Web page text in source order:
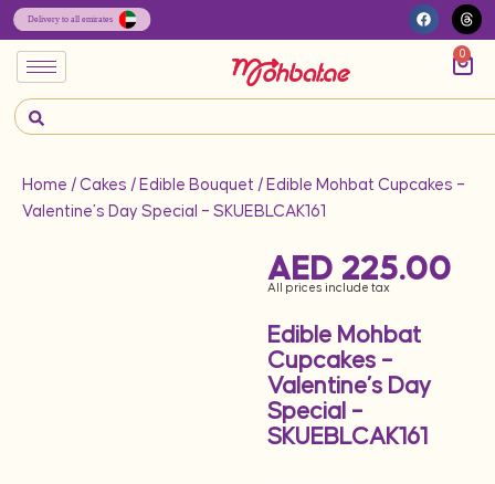
0
Home / Cakes / Edible Bouquet / Edible Mohbat Cupcakes –
Valentine’s Day Special – SKUEBLCAK161
AED 225.00
All prices include tax
Edible Mohbat
Cupcakes –
Valentine’s Day
Special –
SKUEBLCAK161